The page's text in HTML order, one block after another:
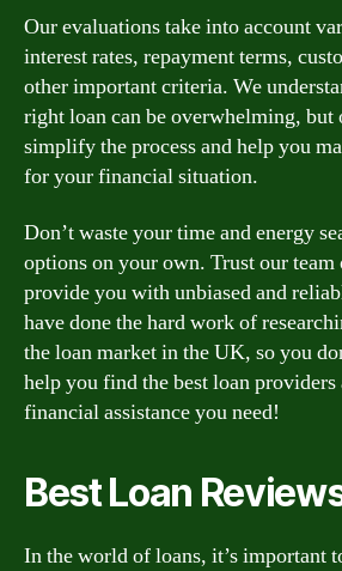
Our evaluations take into account
interest rates, repayment terms,
other important criteria. We
right loan can be overwhelming, but
simplify the process and help you
for your financial situation.
Don’t waste your time and energy
options on your own. Trust our team
provide you with unbiased and
have done the hard work of
the loan market in the UK, so you
help you find the best loan providers
financial assistance you need!
Best Loan
In the world of loans, it’s important